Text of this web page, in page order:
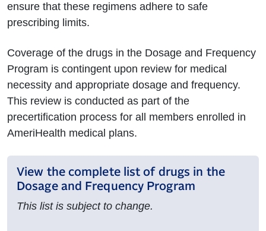
ensure that these regimens adhere to safe
prescribing limits.
Coverage of the drugs in the Dosage and Frequency
Program is contingent upon review for medical
necessity and appropriate dosage and frequency.
This review is conducted as part of the
precertification process for all members enrolled in
AmeriHealth medical plans.
View the complete list of drugs in the
Dosage and Frequency Program
This list is subject to change.